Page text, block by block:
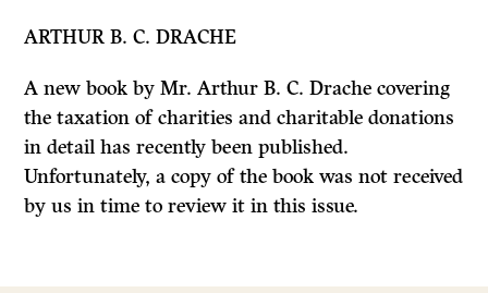
ARTHUR B. C. DRACHE
A new book by Mr. Arthur B. C. Drache covering
the taxation of charities and charitable donations
in detail has recently been published.
Unfortunately, a copy of the book was not received
by us in time to review it in this issue.